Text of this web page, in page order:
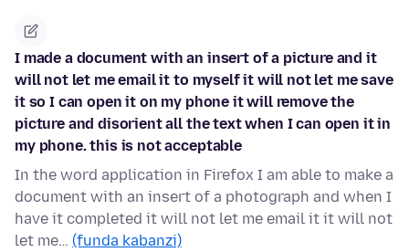
I made a document with an insert of a picture and it
will not let me email it to myself it will not let me save
it so I can open it on my phone it will remove the
picture and disorient all the text when I can open it in
my phone. this is not acceptable
In the word application in Firefox I am able to make a
document with an insert of a photograph and when I
have it completed it will not let me email it it will not
let me… (funda kabanzi)